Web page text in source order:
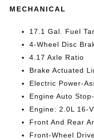
MECHANICAL
17.1 Gal. Fuel
4-Wheel Disc
4.17 Axle Ratio
Brake Actuated
Electric Power-
Engine Auto
Engine: 2.0L 16-
Front And Rear
Front-Wheel